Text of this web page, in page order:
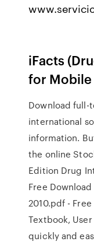
iFacts
for Mobile
Download full-
international
information.
the online
Edition Drug
Free
2010.pdf -
Textbook,
quickly and